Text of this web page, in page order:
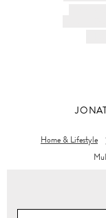
Home & Lifestyle